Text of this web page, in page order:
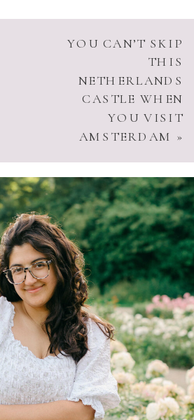
YOU CAN’T SKIP
THIS
NETHERLANDS
CASTLE WHEN
YOU VISIT
AMSTERDAM »